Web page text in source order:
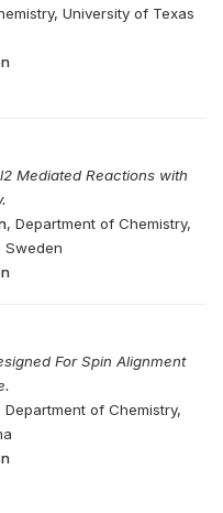
University of Texas
Mediated Reactions with
, Department of Chemistry,
Sweden
For Spin Alignment
Department of Chemistry,